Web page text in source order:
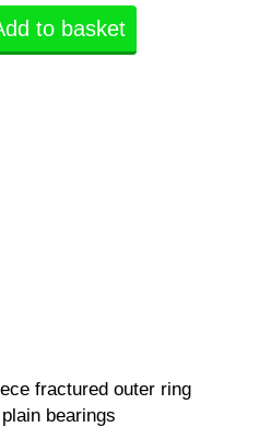
to basket
fractured outer ring
bearings